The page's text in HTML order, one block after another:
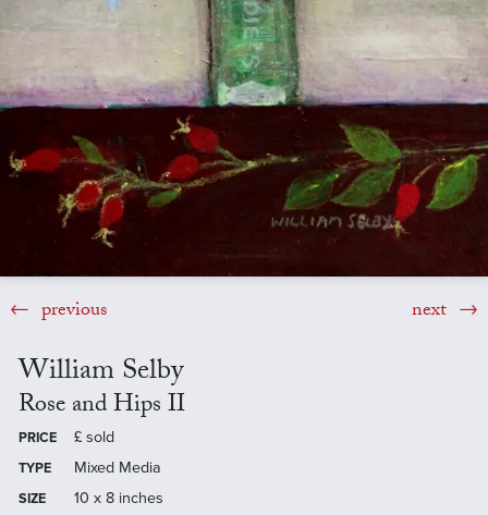
previous next
William Selby
Rose and Hips II
PRICE £ sold
TYPE Mixed Media
SIZE
10 x 8 inches